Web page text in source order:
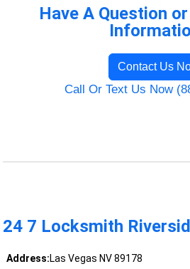
Have A Question
Contact Us
Call Or Text Us Now
24 7 Locksmith
Address:Las Vegas NV 89178